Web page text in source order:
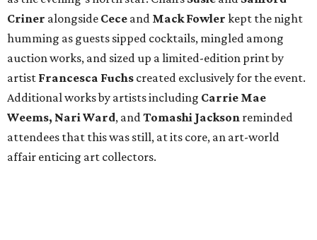
Criner alongside Cece and Mack Fowler kept the night
humming as guests sipped cocktails, mingled among
auction works, and sized up a limited-edition print by
artist Francesca Fuchs created exclusively for the event.
Additional works by artists including Carrie Mae
Weems, Nari Ward, andTomashi Jackson reminded
attendees that this was still, at its core, an art-world
affair enticing art collectors.